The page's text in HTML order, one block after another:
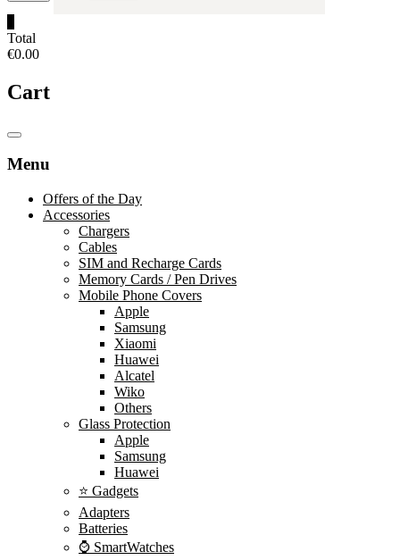
Total
€0.00
Cart
Catalog
Menu
Offers of the Day
Accessories
Chargers
Cables
SIM and Recharge Cards
Memory Cards / Pen Drives
Mobile Phone Covers
Apple
Samsung
Xiaomi
Huawei
Alcatel
Wiko
Others
Glass Protection
Apple
Samsung
Huawei
⭐ Gadgets
Adapters
Batteries
⌚ SmartWatches